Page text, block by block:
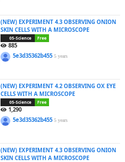
(NEW) EXPERIMENT 4.3 OBSERVING ONION
SKIN CELLS WITH A MICROSCOPE
05-Science Free
885
5e3d35362b4555 years
(NEW) EXPERIMENT 4.2 OBSERVING OX EYE
CELLS WITH A MICROSCOPE
05-Science Free
1,290
5e3d35362b4555 years
(NEW) EXPERIMENT 4.3 OBSERVING ONION
SKIN CELLS WITH A MICROSCOPE